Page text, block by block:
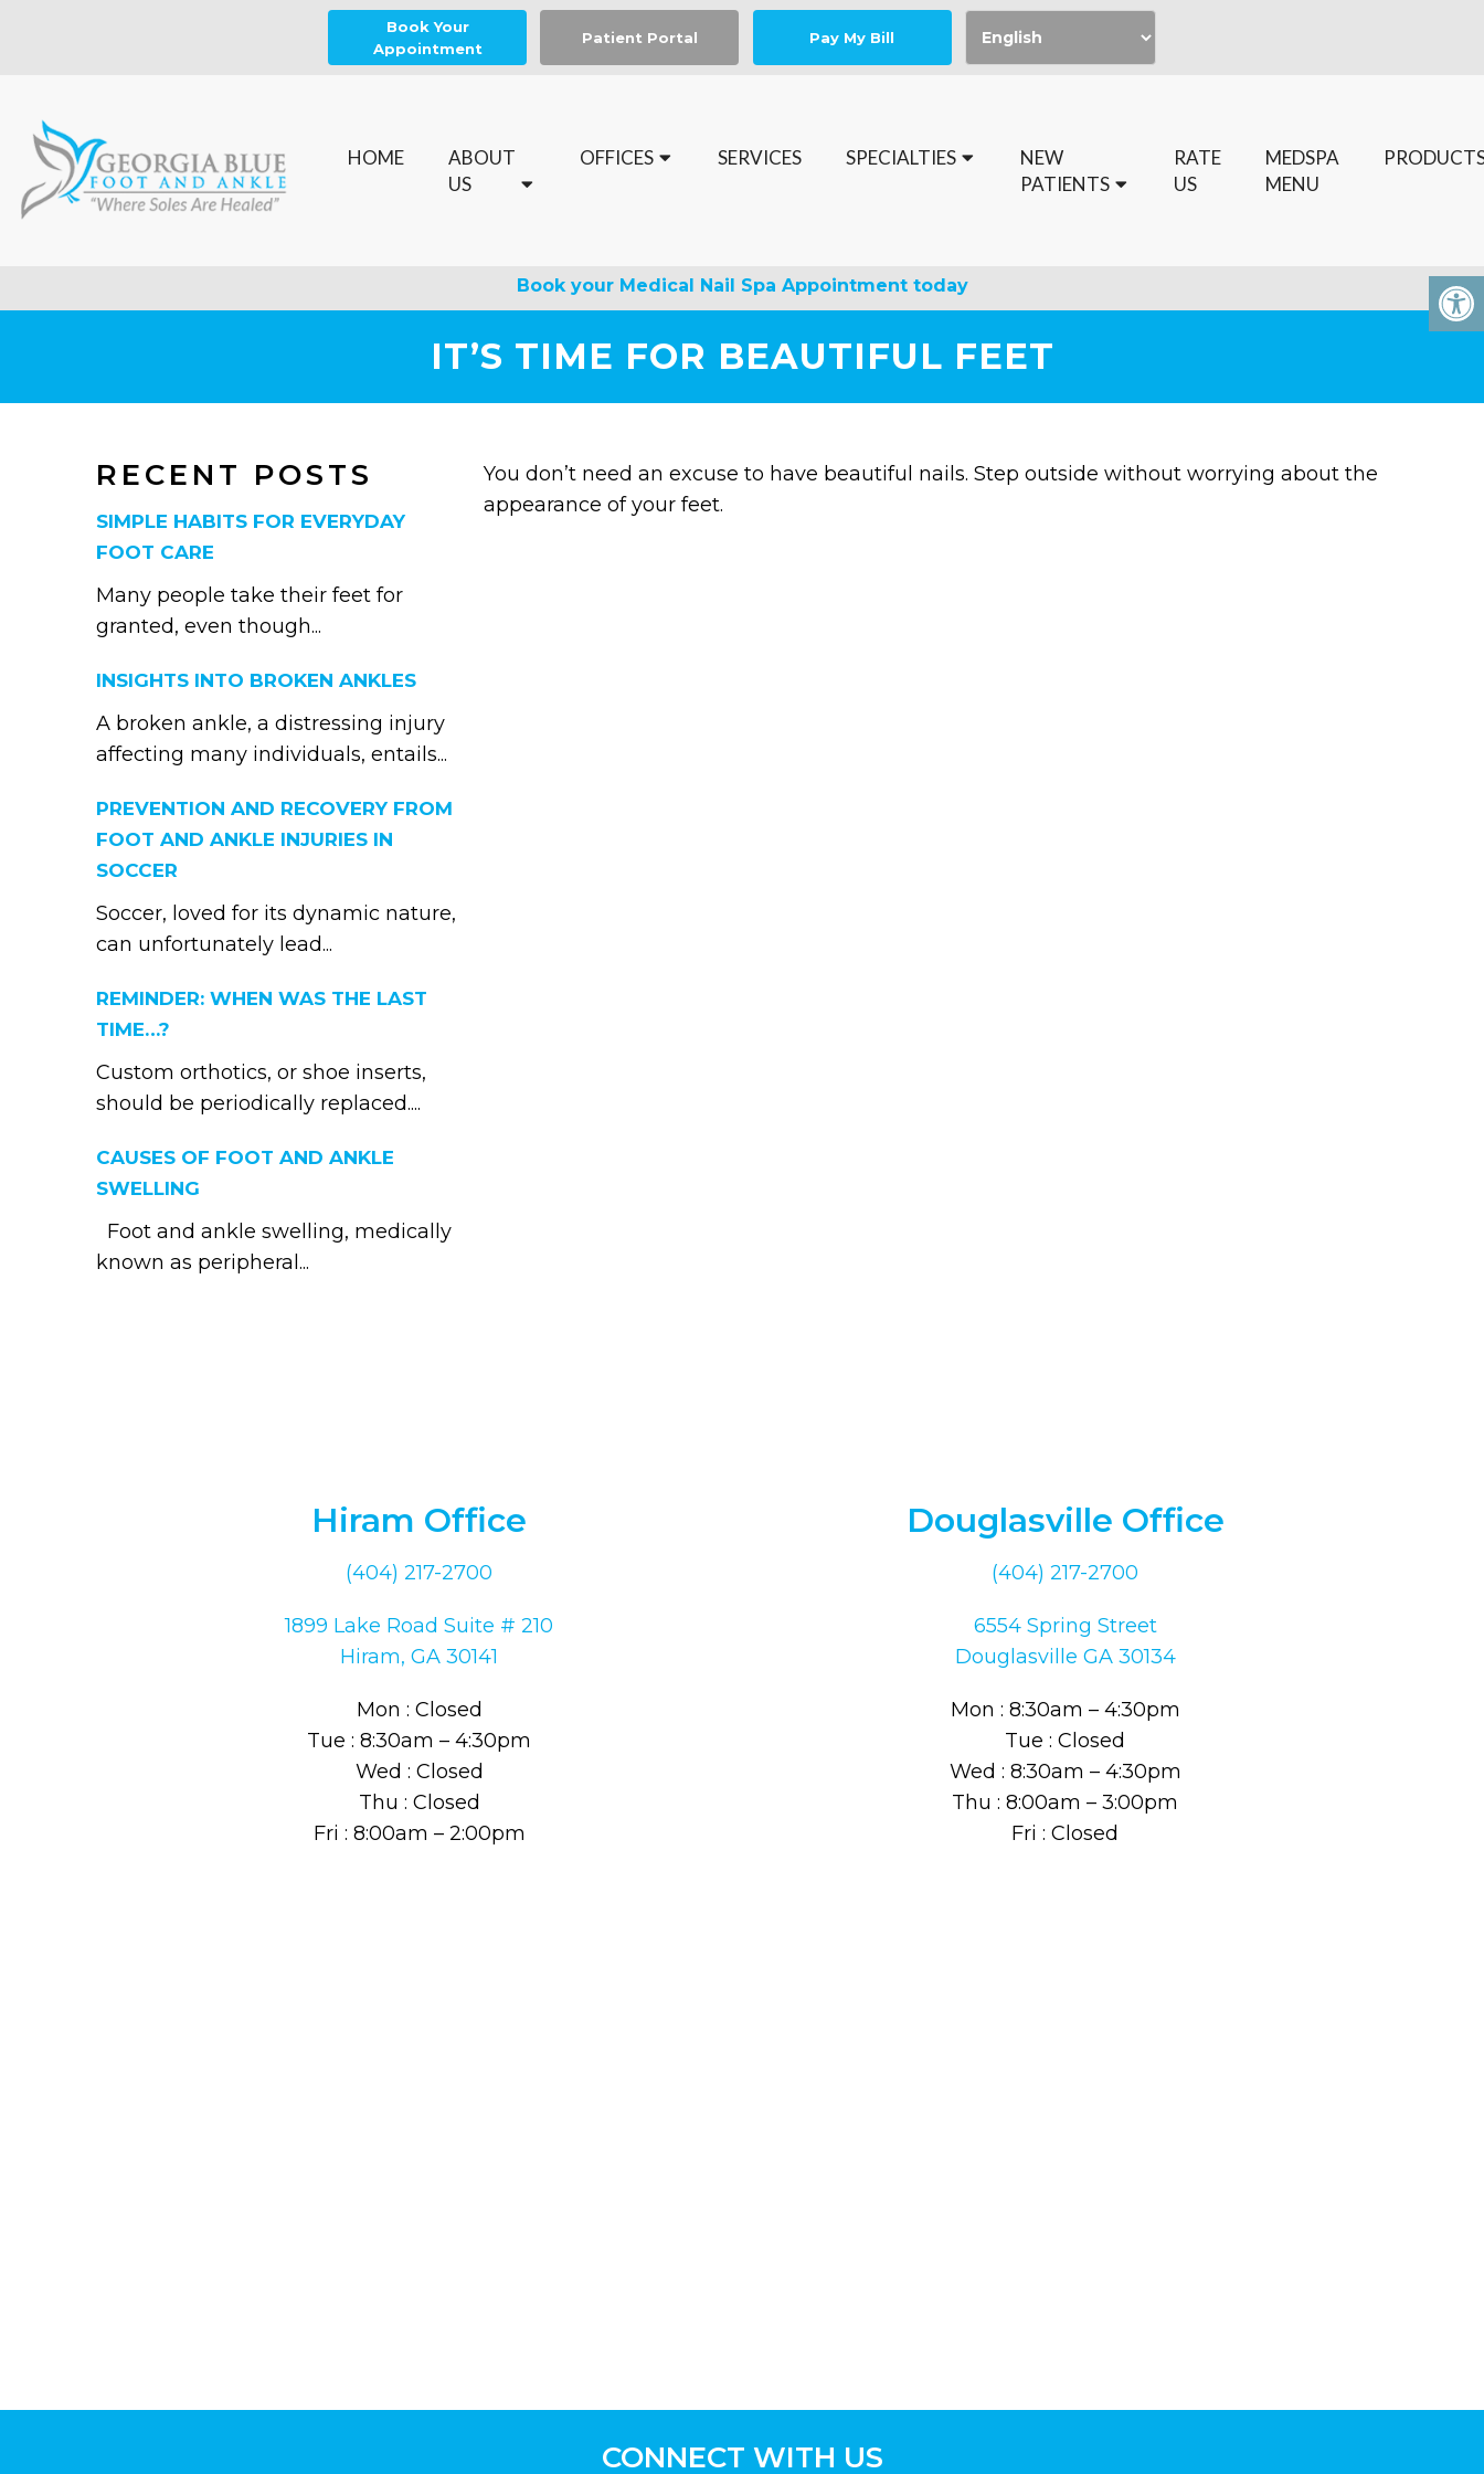
Book Your
Appointment
Patient Portal Pay My Bill
HOME
ABOUT
US
OFFICES SERVICES SPECIALTIES
NEW
PATIENTS
RATE
US
MEDSPA
MENU
Book your Medical Nail Spa Appointment today
IT’S TIME FOR BEAUTIFUL FEET
RECENT POSTS
SIMPLE HABITS FOR EVERYDAY
FOOT CARE
Many people take their feet for
granted, even though...
INSIGHTS INTO BROKEN ANKLES
A broken ankle, a distressing injury
affecting many individuals, entails...
PREVENTION AND RECOVERY FROM
FOOT AND ANKLE INJURIES IN
SOCCER
Soccer, loved for its dynamic nature,
can unfortunately lead...
REMINDER: WHEN WAS THE LAST
TIME…?
Custom orthotics, or shoe inserts,
should be periodically replaced....
CAUSES OF FOOT AND ANKLE
SWELLING
Foot and ankle swelling, medically
known as peripheral...
You don’t need an excuse to have beautiful nails. Step outside without worrying about the
appearance of your feet.
Hiram Office
(404) 217-2700
1899 Lake Road Suite # 210
Hiram, GA 30141
Mon : Closed
Tue : 8:30am – 4:30pm
Wed : Closed
Thu : Closed
Fri : 8:00am – 2:00pm
Douglasville Office
(404) 217-2700
6554 Spring Street
Douglasville GA 30134
Mon : 8:30am – 4:30pm
Tue : Closed
Wed : 8:30am – 4:30pm
Thu : 8:00am – 3:00pm
Fri : Closed
CONNECT WITH US